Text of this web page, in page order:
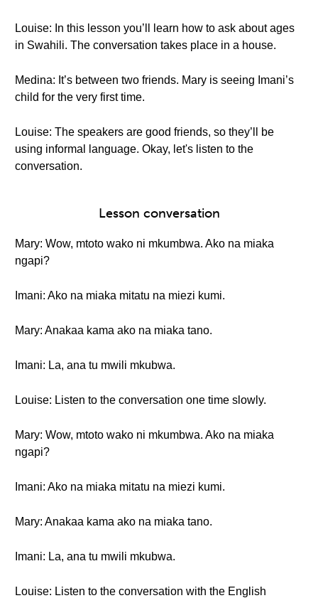
Louise: In this lesson you’ll learn how to ask about ages
in Swahili. The conversation takes place in a house.
Medina: It’s between two friends. Mary is seeing Imani’s
child for the very first time.
Louise: The speakers are good friends, so they’ll be
using informal language. Okay, let's listen to the
conversation.
Lesson conversation
Mary: Wow, mtoto wako ni mkumbwa. Ako na miaka
ngapi?
Imani: Ako na miaka mitatu na miezi kumi.
Mary: Anakaa kama ako na miaka tano.
Imani: La, ana tu mwili mkubwa.
Louise: Listen to the conversation one time slowly.
Mary: Wow, mtoto wako ni mkumbwa. Ako na miaka
ngapi?
Imani: Ako na miaka mitatu na miezi kumi.
Mary: Anakaa kama ako na miaka tano.
Imani: La, ana tu mwili mkubwa.
Louise: Listen to the conversation with the English